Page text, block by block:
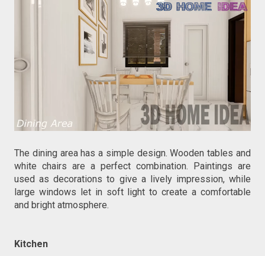
The dining area has a simple design. Wooden tables and
white chairs are a perfect combination. Paintings are
used as decorations to give a lively impression, while
large windows let in soft light to create a comfortable
and bright atmosphere.
Kitchen